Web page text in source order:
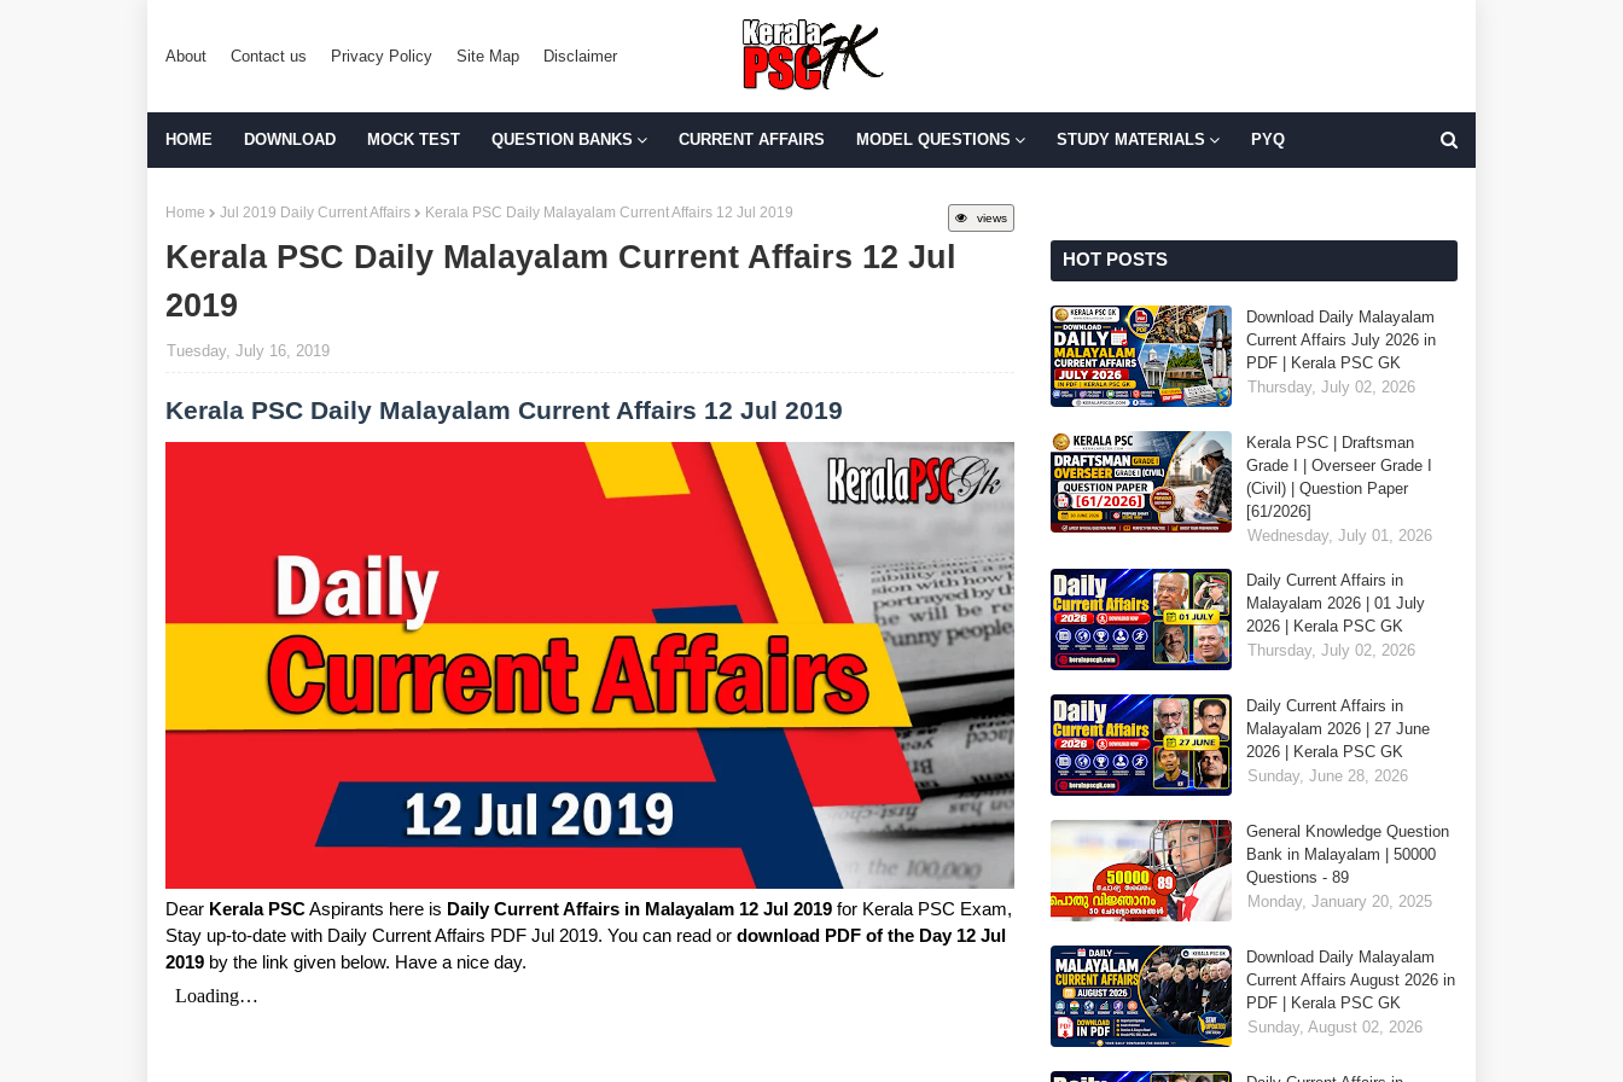
About Contact us Privacy Policy Site Map Disclaimer
HOME DOWNLOAD MOCK TEST QUESTION BANKS CURRENT AFFAIRS MODEL QUESTIONS STUDY MATERIALS PYQ
views
Home Jul 2019 Daily Current Affairs Kerala PSC Daily Malayalam Current Affairs 12 Jul 2019
Kerala PSC Daily Malayalam Current Affairs 12 Jul
2019
Tuesday, July 16, 2019
Kerala PSC Daily Malayalam Current Affairs 12 Jul 2019
Dear Kerala PSCAspirants here is Daily Current Affairs in Malayalam 12 Jul 2019 for Kerala PSC Exam,
Stay up-to-date with Daily Current Affairs PDF Jul 2019. You can read or download PDF of the Day 12 Jul
2019 by the link given below. Have a nice day.
HOT POSTS
Download Daily Malayalam
Current Affairs July 2026 in
PDF | Kerala PSC GK
Thursday, July 02, 2026
Kerala PSC | Draftsman
Grade I | Overseer Grade I
(Civil) | Question Paper
[61/2026]
Wednesday, July 01, 2026
Daily Current Affairs in
Malayalam 2026 | 01 July
2026 | Kerala PSC GK
Thursday, July 02, 2026
Daily Current Affairs in
Malayalam 2026 | 27 June
2026 | Kerala PSC GK
Sunday, June 28, 2026
General Knowledge Question
Bank in Malayalam | 50000
Questions - 89
Monday, January 20, 2025
Download Daily Malayalam
Current Affairs August 2026 in
PDF | Kerala PSC GK
Sunday, August 02, 2026